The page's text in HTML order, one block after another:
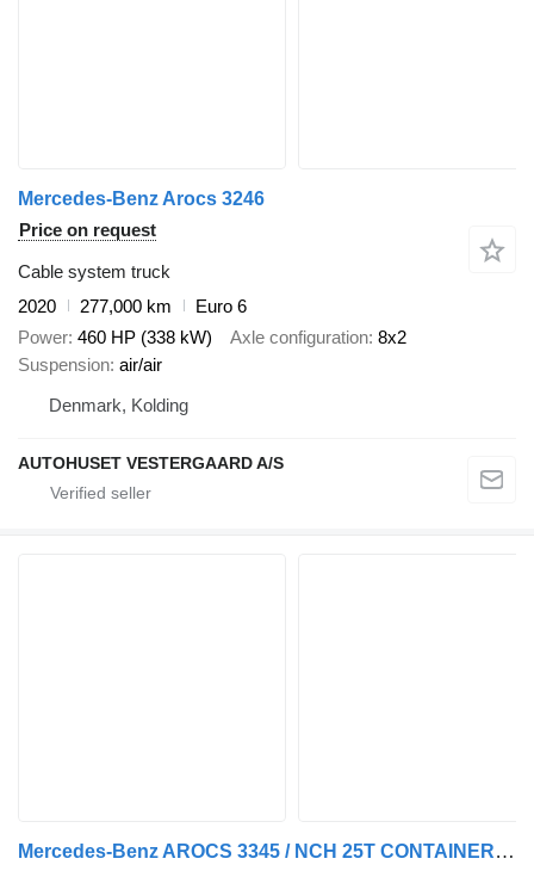
Mercedes-Benz Arocs 3246
Price on request
Cable system truck
2020
277,000 km
Euro 6
Power 460 HP (338 kW) Axle configuration 8x2
Suspension air/air
Denmark, Kolding
AUTOHUSET VESTERGAARD A/S
Mercedes-Benz AROCS 3345 / NCH 25T CONTAINER-SYSTEM / CABLE